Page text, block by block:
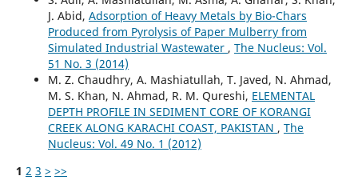
J. Abid, Adsorption of Heavy Metals by Bio-Chars
Produced from Pyrolysis of Paper Mulberry from
Simulated Industrial Wastewater , The Nucleus: Vol.
51 No. 3 (2014)
M. Z. Chaudhry, A. Mashiatullah, T. Javed, N. Ahmad,
M. S. Khan, N. Ahmad, R. M. Qureshi, ELEMENTAL
DEPTH PROFILE IN SEDIMENT CORE OF KORANGI
CREEK ALONG KARACHI COAST, PAKISTAN , The
Nucleus: Vol. 49 No. 1 (2012)
1 2 3 > >>